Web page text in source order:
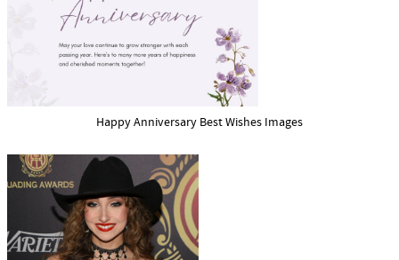
Happy Anniversary Best Wishes Images